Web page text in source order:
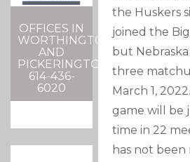
OFFICES IN
WORTHINGTON
AND
PICKERINGTON
614-436-
6020
the Huskers
joined the Big
but
three
March 1,
game will be
time in 22
has not